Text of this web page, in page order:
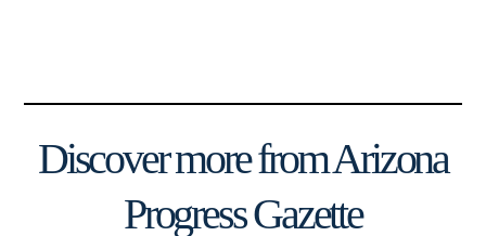
Discover more from Arizona
Progress Gazette